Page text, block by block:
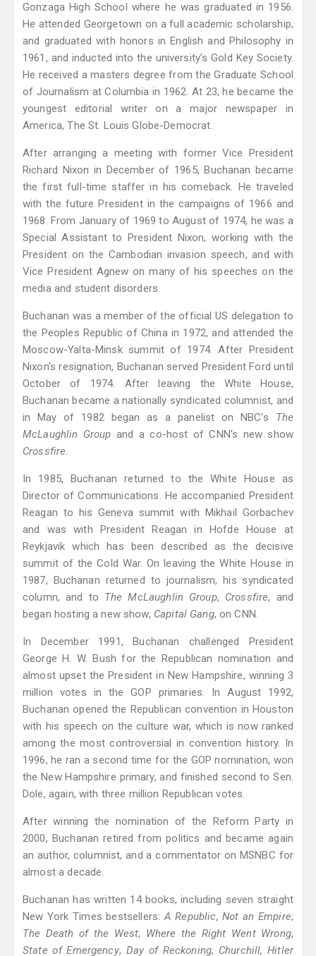
Gonzaga High School where he was graduated in 1956.
He attended Georgetown on a full academic scholarship,
and graduated with honors in English and Philosophy in
1961, and inducted into the university’s Gold Key Society.
He received a masters degree from the Graduate School
of Journalism at Columbia in 1962. At 23, he became the
youngest editorial writer on a major newspaper in
America, The St. Louis Globe-Democrat.
After arranging a meeting with former Vice President
Richard Nixon in December of 1965, Buchanan became
the first full-time staffer in his comeback. He traveled
with the future President in the campaigns of 1966 and
1968. From January of 1969 to August of 1974, he was a
Special Assistant to President Nixon, working with the
President on the Cambodian invasion speech, and with
Vice President Agnew on many of his speeches on the
media and student disorders.
Buchanan was a member of the official US delegation to
the Peoples Republic of China in 1972, and attended the
Moscow-Yalta-Minsk summit of 1974. After President
Nixon's resignation, Buchanan served President Ford until
October of 1974. After leaving the White House,
Buchanan became a nationally syndicated columnist, and
in May of 1982 began as a panelist on NBC's The
McLaughlin Group  and a co-host of CNN's new show
Crossfire.
In 1985, Buchanan returned to the White House as
Director of Communications. He accompanied President
Reagan to his Geneva summit with Mikhail Gorbachev
and was with President Reagan in Hofde House at
Reykjavik which has been described as the decisive
summit of the Cold War. On leaving the White House in
1987, Buchanan returned to journalism, his syndicated
column, and to The McLaughlin Group, Crossfire, and
began hosting a new show, Capital Gang, on CNN.
In December 1991, Buchanan challenged President
George H. W. Bush for the Republican nomination and
almost upset the President in New Hampshire, winning 3
million votes in the GOP primaries. In August 1992,
Buchanan opened the Republican convention in Houston
with his speech on the culture war, which is now ranked
among the most controversial in convention history. In
1996, he ran a second time for the GOP nomination, won
the New Hampshire primary, and finished second to Sen.
Dole, again, with three million Republican votes.
After winning the nomination of the Reform Party in
2000, Buchanan retired from politics and became again
an author, columnist, and a commentator on MSNBC for
almost a decade.
Buchanan has written 14 books, including seven straight
New York Times bestsellers:A Republic, Not an Empire;
The Death of the West; Where the Right Went Wrong,
State of Emergency, Day of Reckoning, Churchill, Hitler